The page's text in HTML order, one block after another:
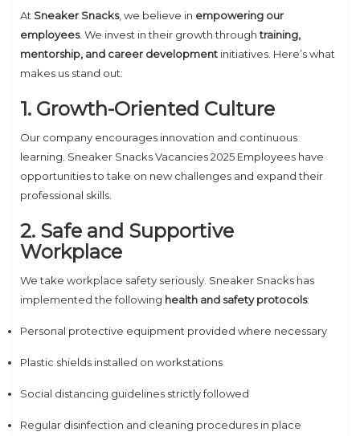
At Sneaker Snacks, we believe in empowering our
employees. We invest in their growth throughtraining,
mentorship, and career development initiatives. Here’s what
makes us stand out:
1. Growth-Oriented Culture
Our company encourages innovation and continuous
learning. Sneaker Snacks Vacancies 2025 Employees have
opportunities to take on new challenges and expand their
professional skills.
2. Safe and Supportive
Workplace
We take workplace safety seriously. Sneaker Snacks has
implemented the following health and safety protocols:
Personal protective equipment provided where necessary
Plastic shields installed on workstations
Social distancing guidelines strictly followed
Regular disinfection and cleaning procedures in place